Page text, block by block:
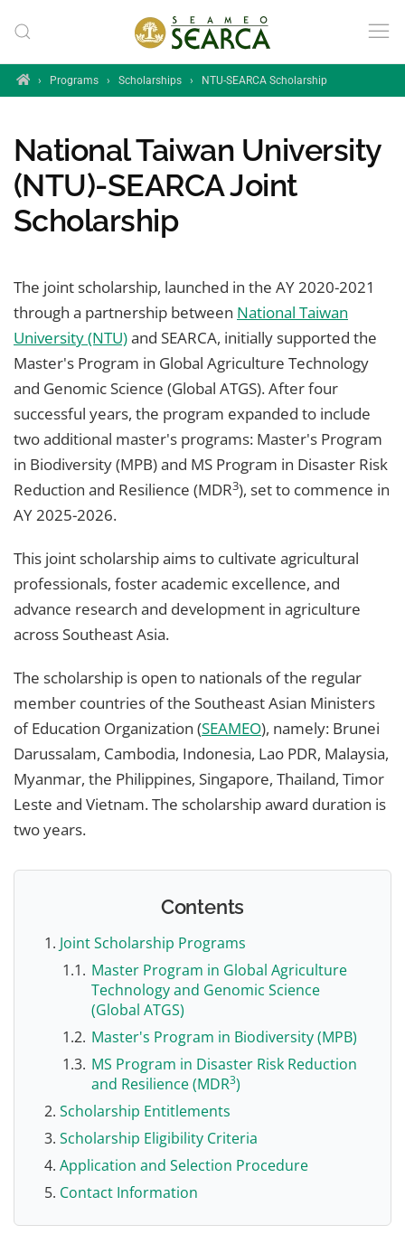
Skip to main content
Home
› Programs › Scholarships › NTU-SEARCA Scholarship
National Taiwan University
(NTU)-SEARCA Joint
Scholarship
The joint scholarship, launched in the AY 2020-2021
through a partnership between National Taiwan
University (NTU)and SEARCA, initially supported the
Master's Program in Global Agriculture Technology
and Genomic Science (Global ATGS). After four
successful years, the program expanded to include
two additional master's programs: Master's Program
in Biodiversity (MPB) and MS Program in Disaster Risk
Reduction and Resilience (MDR3), set to commence in
AY 2025-2026.
This joint scholarship aims to cultivate agricultural
professionals, foster academic excellence, and
advance research and development in agriculture
across Southeast Asia.
The scholarship is open to nationals of the regular
member countries of the Southeast Asian Ministers
of Education Organization (SEAMEO), namely: Brunei
Darussalam, Cambodia, Indonesia, Lao PDR, Malaysia,
Myanmar, the Philippines, Singapore, Thailand, Timor
Leste and Vietnam. The scholarship award duration is
two years.
Contents
Joint Scholarship Programs
Master Program in Global Agriculture
Technology and Genomic Science
(Global ATGS)
Master's Program in Biodiversity (MPB)
MS Program in Disaster Risk Reduction
and Resilience (MDR3)
Scholarship Entitlements
Scholarship Eligibility Criteria
Application and Selection Procedure
Contact Information